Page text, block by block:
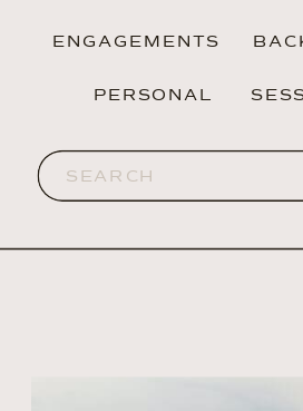
ENGAGEMENTS
PERSONAL
Search
for: